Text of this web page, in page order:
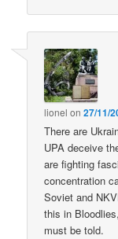
lionel on27/11/
There are
UPA deceive
are fighting
concentration
Soviet and
this in
must be told.